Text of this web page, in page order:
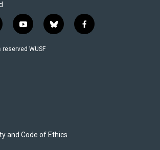
y
o
u
b
l
f
a
WUSF
and Code of Ethics